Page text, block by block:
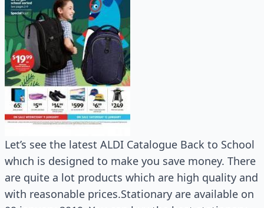
Let’s see the latest ALDI Catalogue Back to School
whıch is designed to make you save money. There
are quite a lot products which are high quality and
with reasonable prices.Stationary are available on